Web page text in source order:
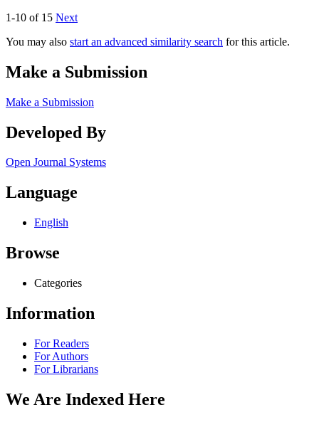
1-10 of 15 Next
You may also start an advanced similarity search for this article.
Make a Submission
Make a Submission
Developed By
Open Journal Systems
Language
English
Browse
Categories
Information
For Readers
For Authors
For Librarians
We Are Indexed Here